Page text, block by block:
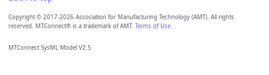
Copyright © 2017-2026 Association for Manufacturing Technology (AMT). All rights
reserved. MTConnect® is a trademark of AMT. Terms of Use.
MTConnect SysML Model V2.5